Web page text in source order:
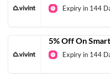
Expiry in 144
5% Off On
Expiry in 144